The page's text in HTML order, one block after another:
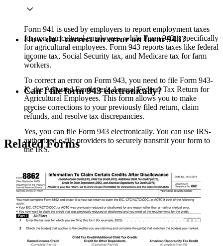
Form 941 is used by employers to report employment taxes
for non-agricultural employees, while Form 943 is specifically
for agricultural employees. Form 943 reports taxes like federal
income tax, Social Security tax, and Medicare tax for farm
workers.
How do I correct an error on form 943?
To correct an error on Form 943, you need to file Form 943-
X, the Adjusted Employer's Annual Federal Tax Return for
Agricultural Employees. This form allows you to make
precise corrections to your previously filed return, claim
refunds, and resolve tax discrepancies.
Can I file form 943 electronically?
Yes, you can file Form 943 electronically. You can use IRS-
authorized e-file providers to securely transmit your form to
the IRS.
Related Forms